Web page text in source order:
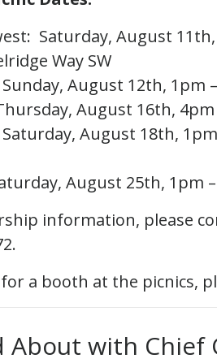
Saturday, August
Way SW
August 12th, 1pm
August 16th, 4pm
August 18th, 1pm
August 25th, 1pm
information, please
a booth at the picnics,
About with Chief